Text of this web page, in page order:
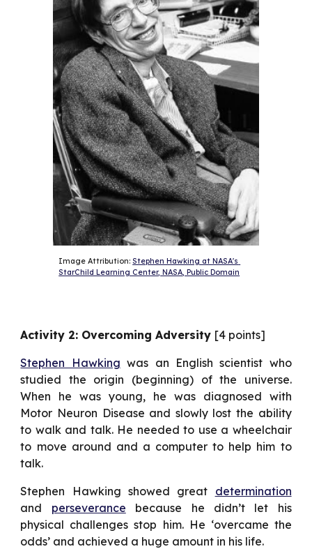
Image Attribution: Stephen Hawking at NASA's
StarChild Learning Center, NASA, Public Domain
Activity 2: Overcoming Adversity [4 points]
Stephen Hawking was an English scientist who
studied the origin (beginning) of the universe.
When he was young, he was diagnosed with
Motor Neuron Disease and slowly lost the ability
to walk and talk. He needed to use a wheelchair
to move around and a computer to help him to
talk.
Stephen Hawking showed great determination
and perseverance because he didn’t let his
physical challenges stop him. He ‘overcame the
odds’ and achieved a huge amount in his life.